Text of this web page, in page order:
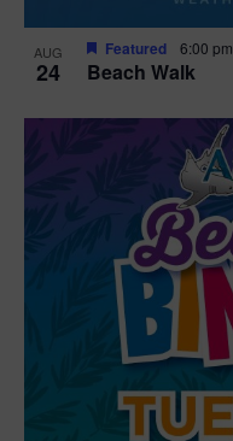
AUG
24 Beach Walk
Featured 6:00 pm